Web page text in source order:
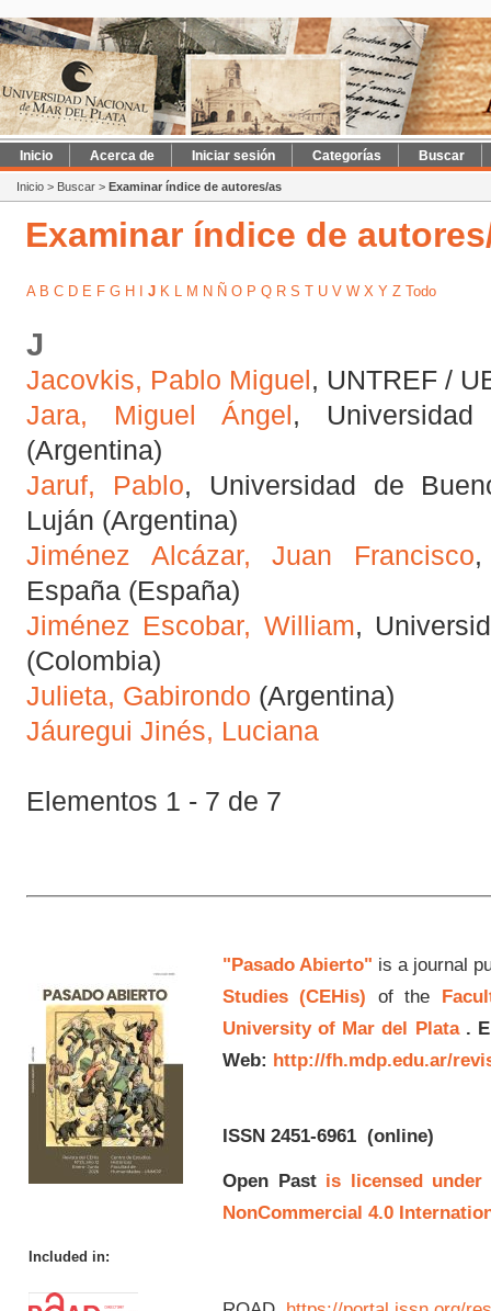
Inicio Acerca de Iniciar sesión Categorías Buscar
Inicio > Buscar > Examinar índice de autores/as
Examinar índice de
A B C D E F G H J K M N Ñ O P Q R S T U V W X Y Z Todo
J
Jacovkis, Pablo Miguel, UNTREF /
Jara, Miguel Ángel,
(Argentina)
Jaruf, Pablo, Universidad de
Luján (Argentina)
Jiménez Alcázar, Juan Francisco,
España (España)
Jiménez Escobar, William,
(Colombia)
Julieta, Gabirondo (Argentina)
Jáuregui Jinés, Luciana
Elementos 1 - 7 de 7
"Pasado Abierto" is a journal
Studies (CEHis) of the
University of Mar del Plata.
Web: http://fh.mdp.edu.ar/
ISSN 2451-6961(online)
Open Past is licensed under
NonCommercial 4.0
Included in: